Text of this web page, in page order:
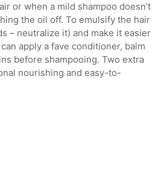
or when a mild shampoo doesn’t
the oil off. To emulsify the hair
– neutralize it) and make it easier
apply a fave conditioner, balm
before shampooing. Two extra
nourishing and easy-to-